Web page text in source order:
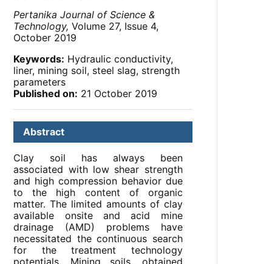
Pertanika Journal of Science &
Technology, Volume 27, Issue 4,
October 2019
Keywords: Hydraulic conductivity,
liner, mining soil, steel slag, strength
parameters
Published on: 21 October 2019
Abstract
Clay soil has always been
associated with low shear strength
and high compression behavior due
to the high content of organic
matter. The limited amounts of clay
available onsite and acid mine
drainage (AMD) problems have
necessitated the continuous search
for the treatment technology